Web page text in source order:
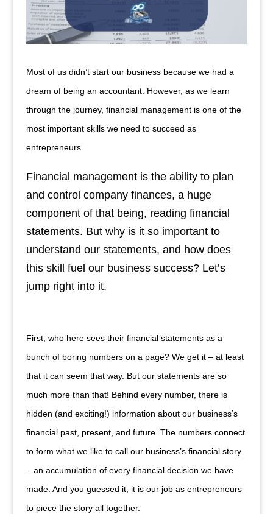
Most of us didn’t start our business because we had a
dream of being an accountant. However, as we learn
through the journey, financial management is one of the
most important skills we need to succeed as
entrepreneurs.
Financial management is the ability to plan
and control company finances, a huge
component of that being, reading financial
statements. But why is it so important to
understand our statements, and how does
this skill fuel our business success? Let’s
jump right into it.
First, who here sees their financial statements as a
bunch of boring numbers on a page? We get it – at least
that it can seem that way. But our statements are so
much more than that! Behind every number, there is
hidden (and exciting!) information about our business’s
financial past, present, and future. The numbers connect
to form what we like to call our business’s financial story
– an accumulation of every financial decision we have
made. And you guessed it, it is our job as entrepreneurs
to piece the story all together.